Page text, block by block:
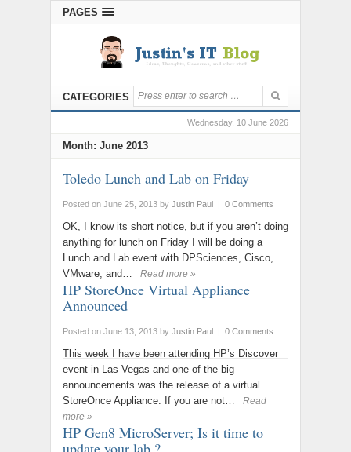
PAGES
CATEGORIES
Wednesday, 10 June 2026
Month: June 2013
Toledo Lunch and Lab on Friday
Posted on June 25, 2013 by Justin Paul 0 Comments
OK, I know its short notice, but if you aren’t doing
anything for lunch on Friday I will be doing a
Lunch and Lab event with DPSciences, Cisco,
VMware, and…
Read more »
HP StoreOnce Virtual Appliance
Announced
Posted on June 13, 2013 by Justin Paul 0 Comments
This week I have been attending HP’s Discover
event in Las Vegas and one of the big
announcements was the release of a virtual
StoreOnce Appliance. If you are not…
Read
more »
HP Gen8 MicroServer; Is it time to